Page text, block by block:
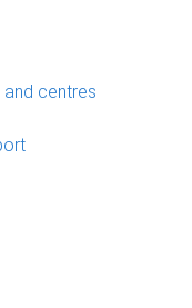
centres